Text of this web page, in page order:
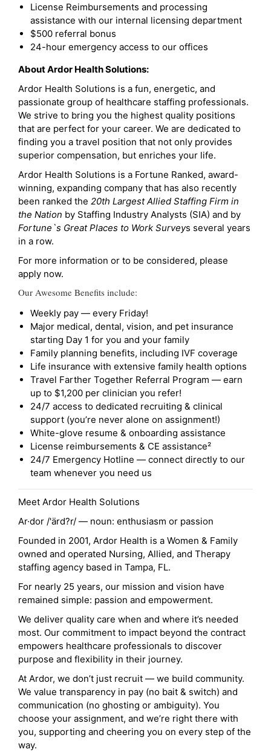
License Reimbursements and processing
assistance with our internal licensing department
$500 referral bonus
24-hour emergency access to our offices
About Ardor Health Solutions:
Ardor Health Solutions is a fun, energetic, and
passionate group of healthcare staffing professionals.
We strive to bring you the highest quality positions
that are perfect for your career. We are dedicated to
finding you a travel position that not only provides
superior compensation, but enriches your life.
Ardor Health Solutions is a Fortune Ranked, award-
winning, expanding company that has also recently
been ranked the 20th Largest Allied Staffing Firm in
the Nation by Staffing Industry Analysts (SIA) and by
Fortune`s Great Places to Work Surveys several years
in a row.
For more information or to be considered, please
apply now.
Our Awesome Benefits include:
Weekly pay — every Friday!
Major medical, dental, vision, and pet insurance
starting Day 1 for you and your family
Family planning benefits, including IVF coverage
Life insurance with extensive family health options
Travel Farther Together Referral Program — earn
up to $1,200 per clinician you refer!
24/7 access to dedicated recruiting & clinical
support (you’re never alone on assignment!)
White-glove resume & onboarding assistance
License reimbursements & CE assistance²
24/7 Emergency Hotline — connect directly to our
team whenever you need us
Meet Ardor Health Solutions
Ar·dor /'ärd?r/ — noun: enthusiasm or passion
Founded in 2001, Ardor Health is a Women & Family
owned and operated Nursing, Allied, and Therapy
staffing agency based in Tampa, FL.
For nearly 25 years, our mission and vision have
remained simple: passion and empowerment.
We deliver quality care when and where it’s needed
most. Our commitment to impact beyond the contract
empowers healthcare professionals to discover
purpose and flexibility in their journey.
At Ardor, we don’t just recruit — we build community.
We value transparency in pay (no bait & switch) and
communication (no ghosting or ambiguity). You
choose your assignment, and we’re right there with
you, supporting and cheering you on every step of the
way.